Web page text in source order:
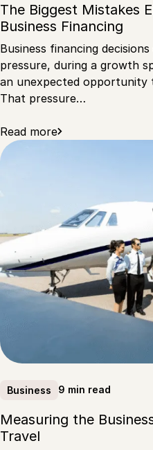
The Biggest Mistakes
Business Financing
Business financing
pressure, during a growth
an unexpected opportunity
That pressure…
Read more
Business 9 min read
Measuring the
Travel